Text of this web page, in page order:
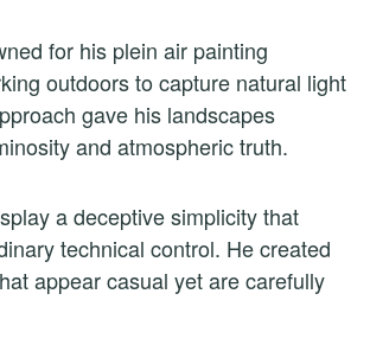
for his plein air painting
outdoors to capture natural light
gave his landscapes
and atmospheric truth.
a deceptive simplicity that
technical control. He created
appear casual yet are carefully